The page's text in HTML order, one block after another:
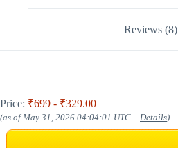
Reviews (8)
Price: ₹699 - ₹329.00
(as of May 31, 2026 04:04:01 UTC – Details)